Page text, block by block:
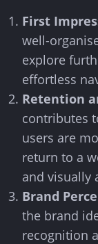
First
well-
explore
effortless
Retention
contributes
users are
return to a
and visually
Brand
the brand
recognition